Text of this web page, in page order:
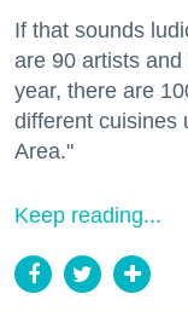
If that sounds
are 90 artists
year, there are
different cuisines
Area."
Keep reading...